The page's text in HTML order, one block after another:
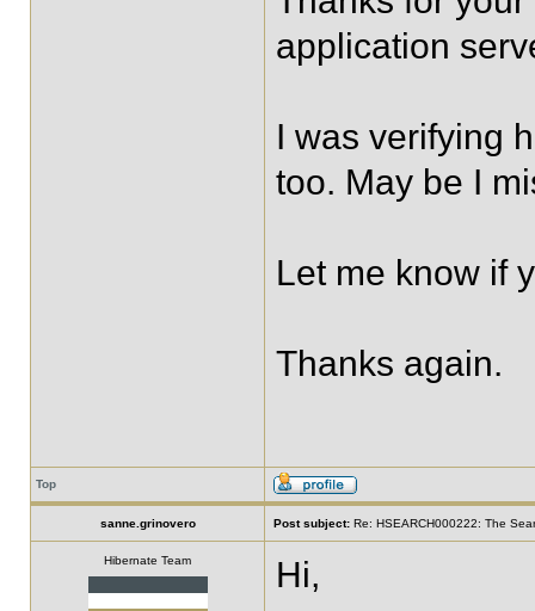
application
I was verifying
too. May be I
Let me know if
Thanks again.
Top
sanne.grinovero Post subject: Re: HSEARCH000222: The
Hibernate Team Hi,